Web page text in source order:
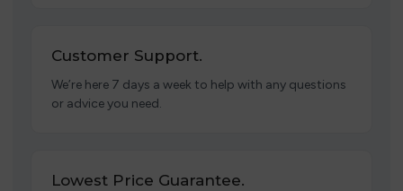
Customer Support.
We’re here 7 days a week to help with any questions
or advice you need.
Lowest Price Guarantee.